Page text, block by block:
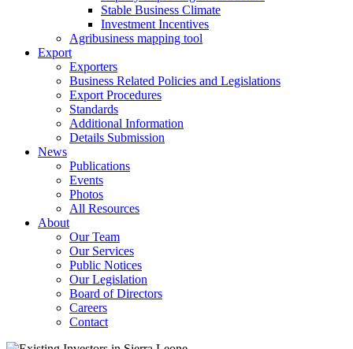
Stable Business Climate
Investment Incentives
Agribusiness mapping tool
Export
Exporters
Business Related Policies and Legislations
Export Procedures
Standards
Additional Information
Details Submission
News
Publications
Events
Photos
All Resources
About
Our Team
Our Services
Public Notices
Our Legislation
Board of Directors
Careers
Contact